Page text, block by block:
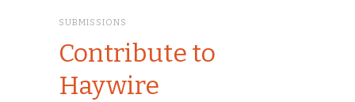
SUBMISSIONS
Contribute to
Haywire